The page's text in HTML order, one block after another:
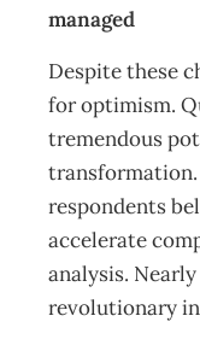
managed
Despite these
for optimism.
tremendous
respondents
accelerate
analysis.
revolutionary